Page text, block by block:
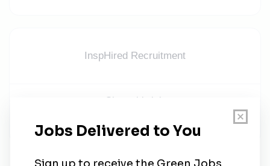
InspHired Recruitment
Share this job